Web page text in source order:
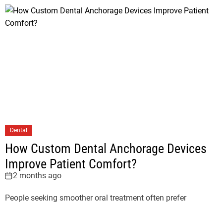
Dental
How Custom Dental Anchorage Devices
Improve Patient Comfort?
2 months ago
People seeking smoother oral treatment often prefer